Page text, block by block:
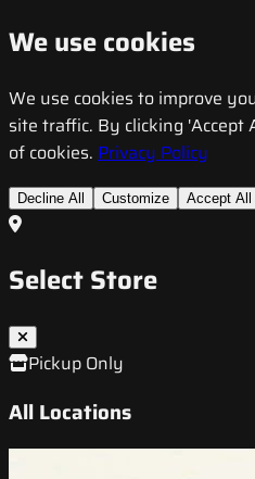
We use cookies
We use cookies to improve
site traffic. By clicking 'Accept
of cookies. Privacy Policy
Decline All Customize Accept All
Select Store
Pickup Only
All Locations